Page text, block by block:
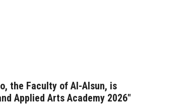
the Faculty of Al-Alsun, is
Applied Arts Academy 2026"